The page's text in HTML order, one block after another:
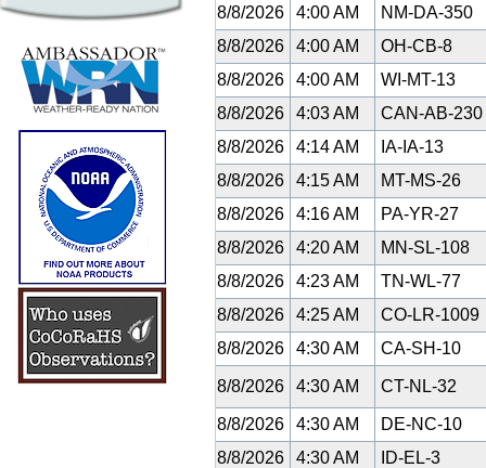
8/8/2026
4:00 AM
NM-DA-350
8/8/2026
4:00 AM
OH-CB-8
8/8/2026
4:00 AM
WI-MT-13
8/8/2026
4:03 AM
CAN-AB-230
8/8/2026
4:14 AM
IA-IA-13
8/8/2026
4:15 AM
MT-MS-26
8/8/2026
4:16 AM
PA-YR-27
8/8/2026
4:20 AM
MN-SL-108
8/8/2026
4:23 AM
TN-WL-77
8/8/2026
4:25 AM
CO-LR-1009
8/8/2026
4:30 AM CA-SH-10
8/8/2026 4:30 AM CT-NL-32
8/8/2026 4:30 AM
DE-NC-10
8/8/2026
4:30 AM
ID-EL-3